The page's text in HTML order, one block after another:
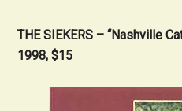
THE SIEKERS – “Nashville
1998, $15